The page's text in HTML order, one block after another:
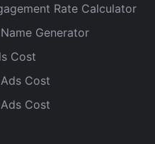
Rate Calculator
Generator
Cost
Cost
Cost